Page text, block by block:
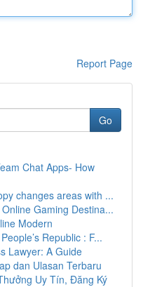
Report Page
Go
Chat Apps- How
changes areas with ...
Gaming Destina...
Modern
Republic : F...
Lawyer: A Guide
dan Ulasan Terbaru
Uy Tín, Đăng Ký